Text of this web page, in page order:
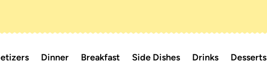
Dinner Breakfast Side Dishes Drinks Desserts